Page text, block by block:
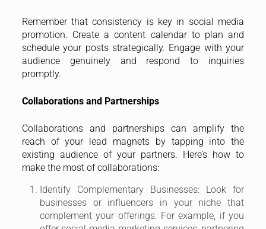
Remember that consistency is key in social media
promotion. Create a content calendar to plan and
schedule your posts strategically. Engage with your
audience genuinely and respond to inquiries
promptly.
Collaborations and Partnerships
Collaborations and partnerships can amplify the
reach of your lead magnets by tapping into the
existing audience of your partners. Here’s how to
make the most of collaborations:
Identify Complementary Businesses: Look for
businesses or influencers in your niche that
complement your offerings. For example, if you